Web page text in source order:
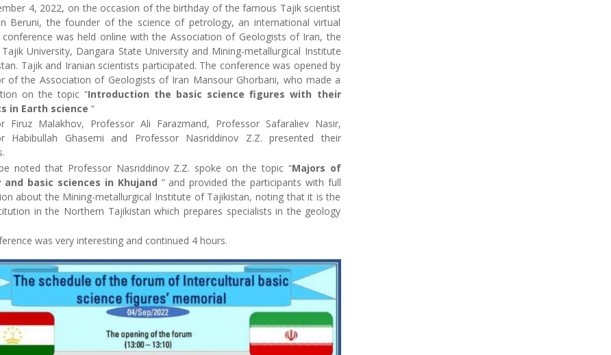
4, 2022, on the occasion of the birthday of the famous Tajik scientist
Beruni, the founder of the science of petrology, an international virtual
conference was held online with the Association of Geologists of Iran, the
University, Dangara State University and Mining-metallurgical Institute
Tajik and Iranian scientists participated. The conference was opened by
of the Association of Geologists of Iran Mansour Ghorbani, who made a
on the topic “Introduction the basic science figures with their
in Earth science “
Firuz Malakhov, Professor Ali Farazmand, Professor Safaraliev Nasir,
Habibullah Ghasemi and Professor Nasriddinov Z.Z. presented their
noted that Professor Nasriddinov Z.Z. spoke on the topic “Majors of
and basic sciences in Khujand ” and provided the participants with full
about the Mining-metallurgical Institute of Tajikistan, noting that it is the
in the Northern Tajikistan which prepares specialists in the geology
was very interesting and continued 4 hours.